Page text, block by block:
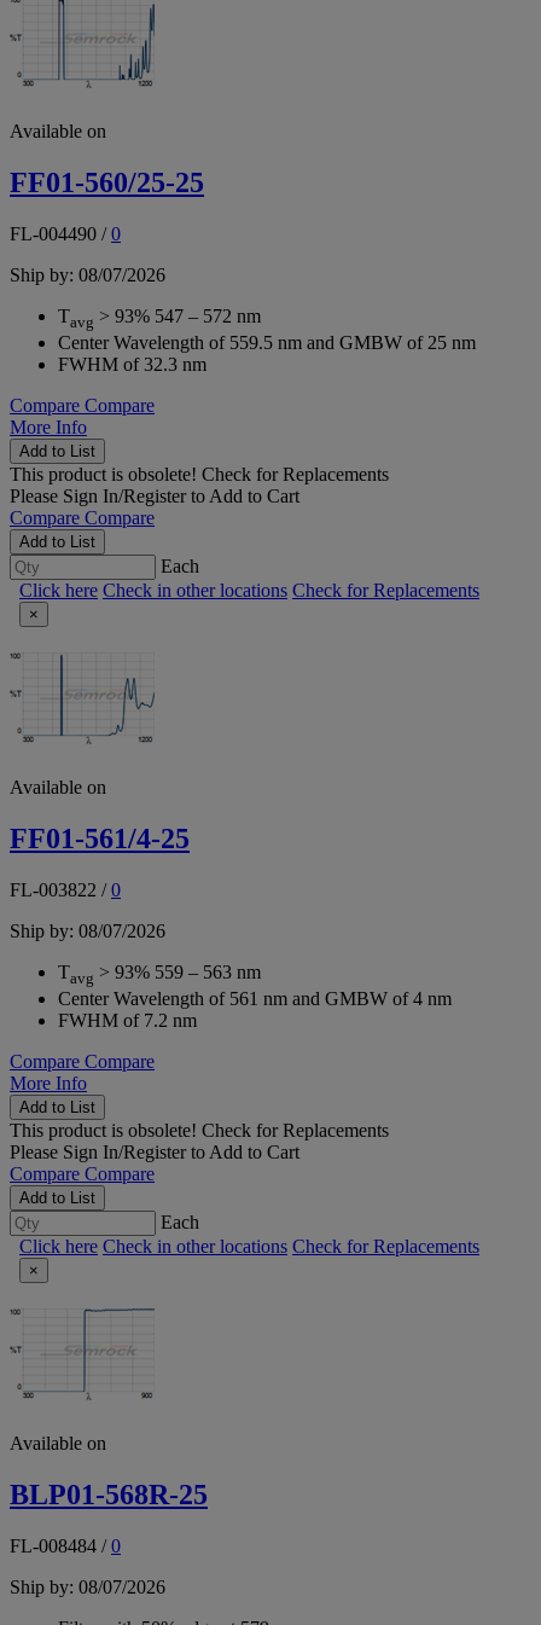
Available on
FF01-560/25-25
FL-004490 /0
Ship by: 08/07/2026
Tavg > 93% 547 – 572 nm
Center Wavelength of 559.5 nm and GMBW of 25 nm
FWHM of 32.3 nm
Compare Compare
More Info
Add to List
This product is obsolete! Check for Replacements
Please Sign In/Registerto Add to Cart
Compare Compare
Add to List
Each
Click here Check in other locations Check for Replacements
×
Available on
FF01-561/4-25
FL-003822 /0
Ship by: 08/07/2026
Tavg > 93% 559 – 563 nm
Center Wavelength of 561 nm and GMBW of 4 nm
FWHM of 7.2 nm
Compare Compare
More Info
Add to List
This product is obsolete! Check for Replacements
Please Sign In/Registerto Add to Cart
Compare Compare
Add to List
Each
Click here Check in other locations Check for Replacements
×
Available on
BLP01-568R-25
FL-008484 /0
Ship by: 08/07/2026